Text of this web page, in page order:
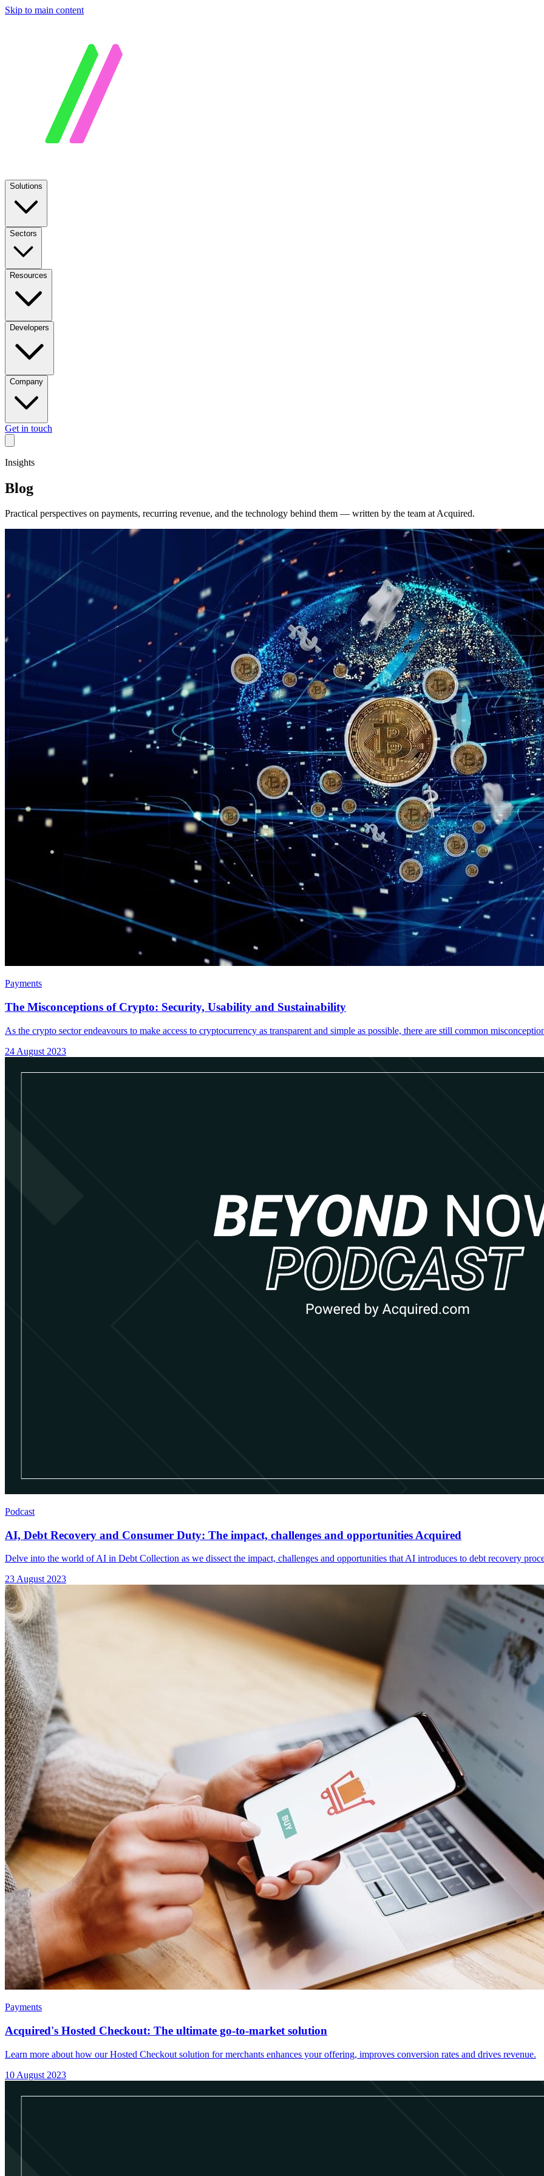
Skip to main content
Solutions
Sectors
Resources
Developers
Company
Get in touch
Insights
Blog
Practical perspectives on payments, recurring revenue, and the technology behind them — written by the team at Acquired.
Payments
The Misconceptions of Crypto: Security, Usability and Sustainability
As the crypto sector endeavours to make access to cryptocurrency as transparent and simple as possible, there are still common
24 August 2023
Podcast
AI, Debt Recovery and Consumer Duty: The impact, challenges and opportunities Acquired
Delve into the world of AI in Debt Collection as we dissect the impact, challenges and opportunities that AI introduces to debt recovery
23 August 2023
Payments
Acquired's Hosted Checkout: The ultimate go-to-market solution
Learn more about how our Hosted Checkout solution for merchants enhances your offering, improves conversion rates and drives revenue.
10 August 2023